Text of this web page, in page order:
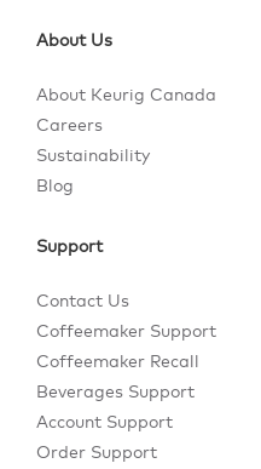
About Us
About Keurig Canada
Careers
Sustainability
Blog
Support
Contact Us
Coffeemaker Support
Coffeemaker Recall
Beverages Support
Account Support
Order Support